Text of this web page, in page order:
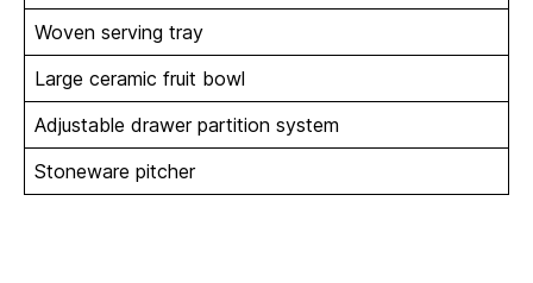
Woven serving tray
Large ceramic fruit bowl
Adjustable drawer partition system
Stoneware pitcher